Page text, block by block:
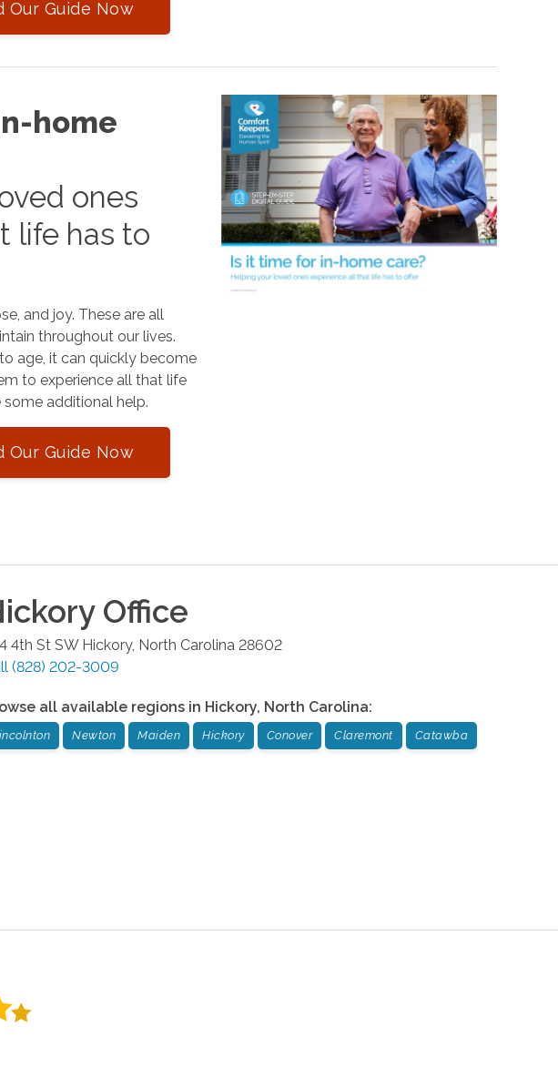
Our Guide Now
home
ones
life has to
and joy. These are all
throughout our lives.
age, it can quickly become
to experience all that life
some additional help.
Our Guide Now
Office
4th St SW Hickory, North Carolina 28602
(828) 202-3009
all available regions in Hickory, North Carolina:
Newton Maiden Hickory Conover Claremont Catawba